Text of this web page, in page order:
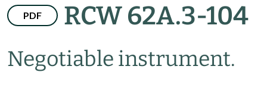
PDF RCW 62A.3-104
Negotiable instrument.